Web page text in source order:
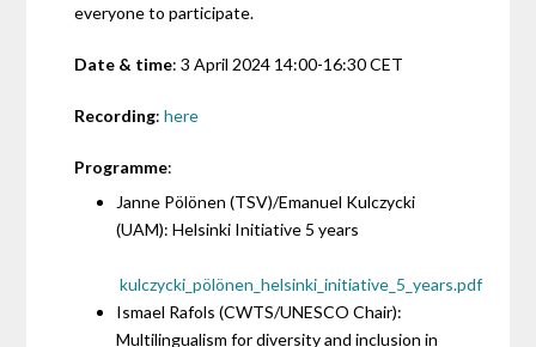
everyone to participate.
Date & time: 3 April 2024 14:00-16:30 CET
Recording:here
Programme:
Janne Pölönen (TSV)/Emanuel Kulczycki
(UAM): Helsinki Initiative 5 years
kulczycki_pölönen_helsinki_initiative_5_years.pdf
Ismael Rafols (CWTS/UNESCO Chair):
Multilingualism for diversity and inclusion in